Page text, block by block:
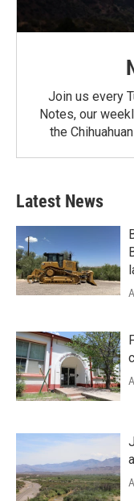
Join us every
Notes, our
the
Latest News